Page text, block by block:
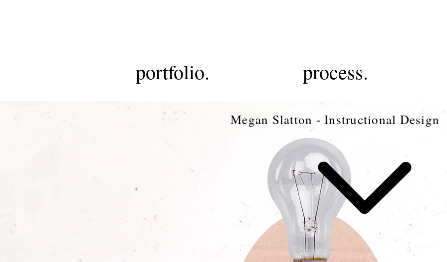
portfolio. process.
Megan Slatton - Instructional Design